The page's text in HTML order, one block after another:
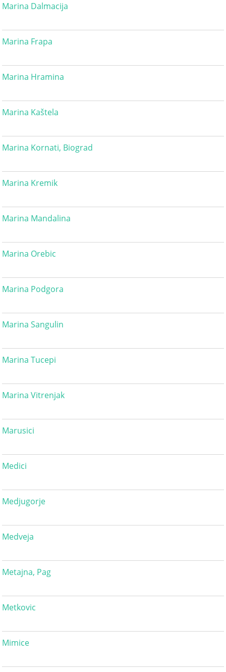
Marina Dalmacija
Marina Frapa
Marina Hramina
Marina Kaštela
Marina Kornati, Biograd
Marina Kremik
Marina Mandalina
Marina Orebic
Marina Podgora
Marina Sangulin
Marina Tucepi
Marina Vitrenjak
Marusici
Medici
Medjugorje
Medveja
Metajna, Pag
Metkovic
Mimice